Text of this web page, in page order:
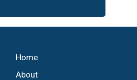
Home
About